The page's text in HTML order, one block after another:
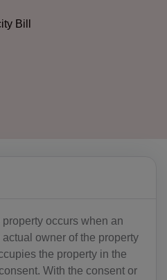
Bill
property occurs when an
owner of the property
the property in the
With the consent or